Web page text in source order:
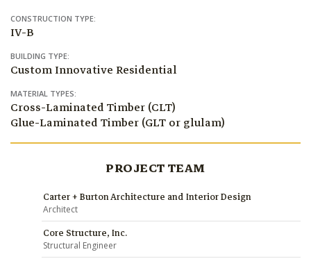
CONSTRUCTION TYPE:
IV-B
BUILDING TYPE:
Custom Innovative Residential
MATERIAL TYPES:
Cross-Laminated Timber (CLT)
Glue-Laminated Timber (GLT or glulam)
PROJECT TEAM
Carter + Burton Architecture and Interior Design
Architect
Core Structure, Inc.
Structural Engineer